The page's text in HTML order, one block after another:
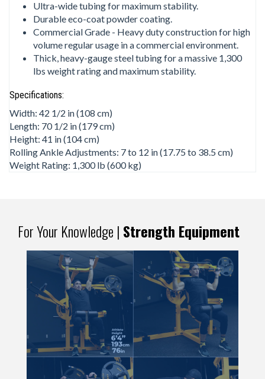
Ultra-wide tubing for maximum stability.
Durable eco-coat powder coating.
Commercial Grade - Heavy duty construction for high
volume regular usage in a commercial environment.
Thick, heavy-gauge steel tubing for a massive 1,300
lbs weight rating and maximum stability.
Specifications:
Width: 42 1/2 in (108 cm)
Length: 70 1/2 in (179 cm)
Height: 41 in (104 cm)
Rolling Ankle Adjustments: 7 to 12 in (17.75 to 38.5 cm)
Weight Rating: 1,300 lb (600 kg)
For Your Knowledge | Strength Equipment